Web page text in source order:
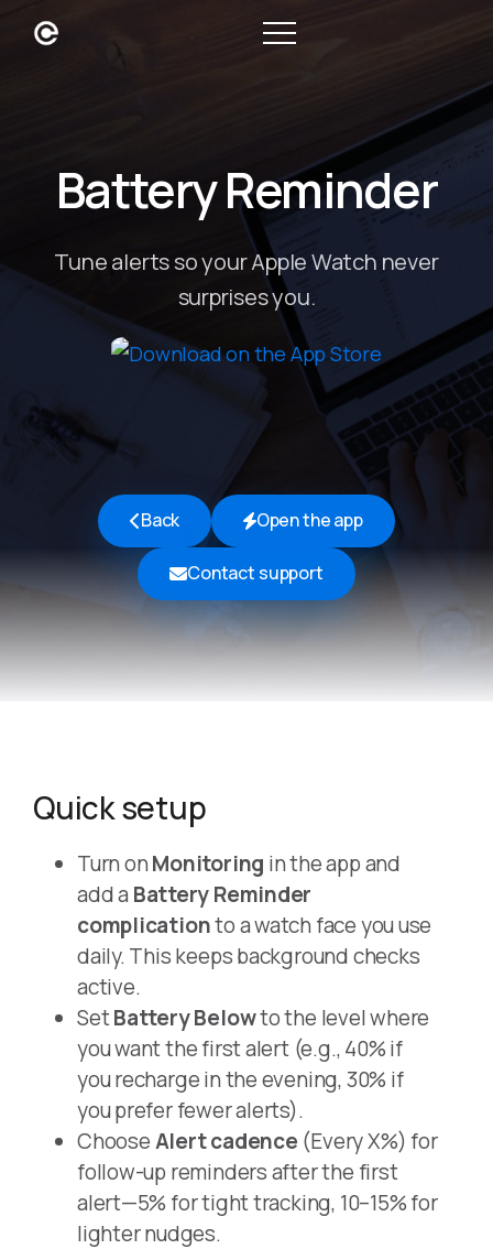
Battery Reminder
Tune alerts so your Apple Watch never
surprises you.
Back Open the app
Contact support
Quick setup
Turn onMonitoring in the app and
add aBattery Reminder
complicationto a watch face you use
daily. This keeps background checks
active.
SetBattery Belowto the level where
you want the first alert (e.g., 40% if
you recharge in the evening, 30% if
you prefer fewer alerts).
ChooseAlert cadence (Every X%) for
follow-up reminders after the first
alert—5% for tight tracking, 10–15% for
lighter nudges.